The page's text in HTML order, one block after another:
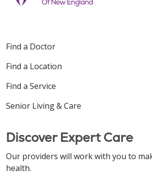
Find a Doctor
Find a Location
Find a Service
Senior Living & Care
Discover Expert Care
Our providers will work with you to
health.